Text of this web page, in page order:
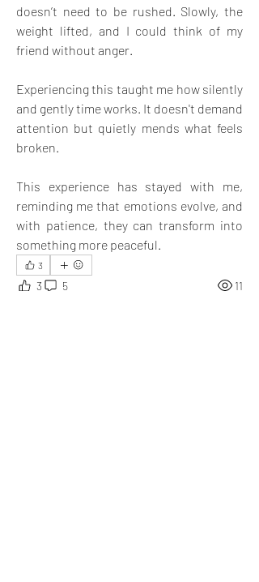
doesn’t need to be rushed. Slowly, the
weight lifted, and I could think of my
friend without anger.
Experiencing this taught me how silently
and gently time works. It doesn't demand
attention but quietly mends what feels
broken.
This experience has stayed with me,
reminding me that emotions evolve, and
with patience, they can transform into
something more peaceful.
3
3 5 11